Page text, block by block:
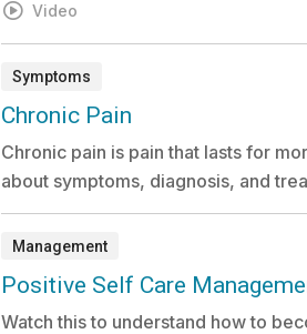
Video
Symptoms
Document:
Chronic Pain
Chronic pain is pain that lasts for
about symptoms, diagnosis, and
Management
Video:
Positive Self Care
Watch this to understand how to